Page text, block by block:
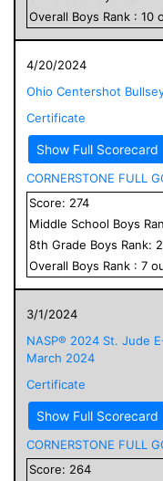
Overall Boys Rank : 10
4/20/2024
Ohio Centershot
Certificate
Show Full Scorecard
CORNERSTONE FULL
Score: 274
Middle School Boys
8th Grade Boys Rank: 2
Overall Boys Rank : 7
3/1/2024
NASP® 2024 St. Jude
March 2024
Certificate
Show Full Scorecard
CORNERSTONE FULL
Score: 264